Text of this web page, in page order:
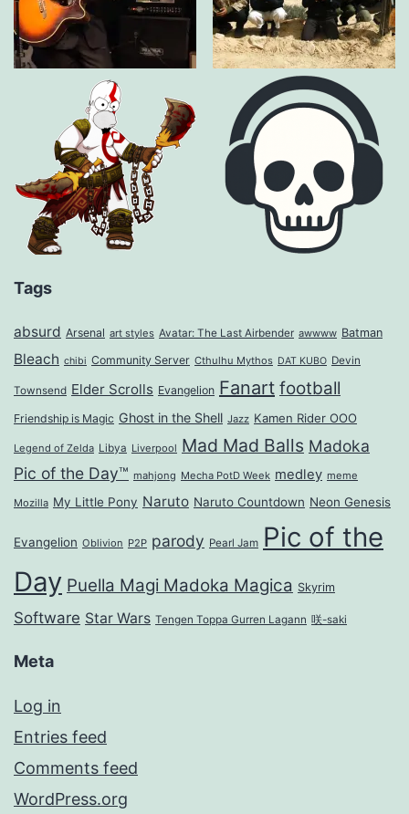
Tags
absurd Arsenal art styles Avatar: The Last Airbender awwww Batman
Bleach chibi Community Server Cthulhu Mythos DAT KUBO Devin
Townsend Elder Scrolls Evangelion Fanart football
Friendship is Magic Ghost in the Shell Jazz Kamen Rider OOO
Legend of Zelda Libya Liverpool Mad Mad Balls Madoka
Pic of the Day™ mahjong Mecha PotD Week medley meme
Mozilla My Little Pony Naruto Naruto Countdown Neon Genesis
Evangelion Oblivion P2P parody Pearl Jam Pic of the
Day Puella Magi Madoka Magica Skyrim
Software Star Wars Tengen Toppa Gurren Lagann 咲-saki
Meta
Log in
Entries feed
Comments feed
WordPress.org